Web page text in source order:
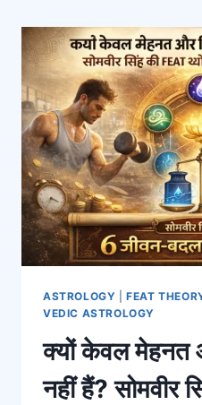
ASTROLOGY |FEAT
VEDIC ASTROLOGY
क्यों केवल मेहनत
नहीं हैं? सोमवीर